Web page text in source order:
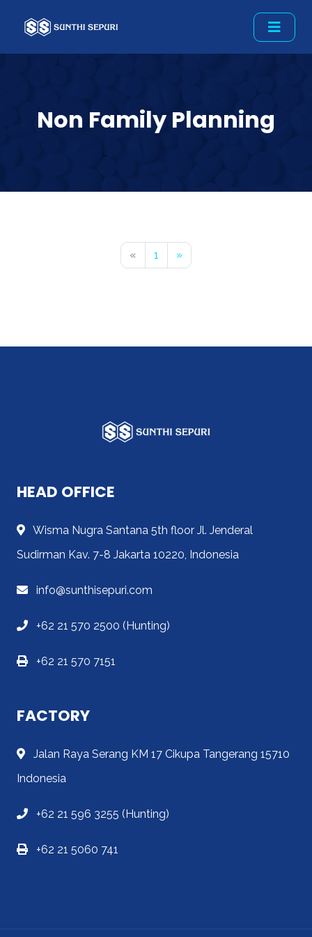
Non Family Planning
« 1 »
HEAD OFFICE
Wisma Nugra Santana 5th floor Jl. Jenderal
Sudirman Kav. 7-8 Jakarta 10220, Indonesia
info@sunthisepuri.com
+62 21 570 2500 (Hunting)
+62 21 570 7151
FACTORY
Jalan Raya Serang KM 17 Cikupa Tangerang 15710
Indonesia
+62 21 596 3255 (Hunting)
+62 21 5060 741